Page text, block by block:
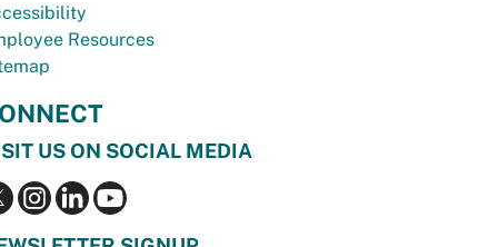
Resources
US ON SOCIAL MEDIA